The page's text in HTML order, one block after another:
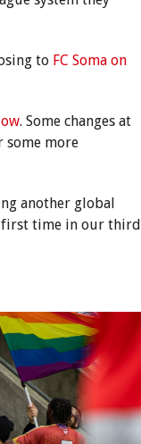
to FC Soma on
. Some changes at
some more
another global
first time in our third